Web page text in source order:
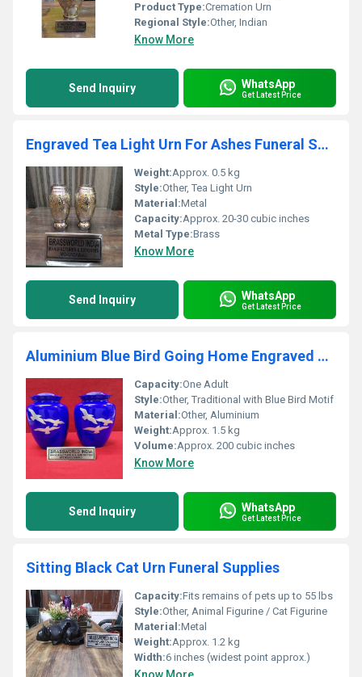
Product Type:Cremation Urn
Regional Style:Other, Indian
Know More
Send Inquiry WhatsApp
Get Latest Price
Engraved Tea Light Urn For Ashes Funeral Supplies
Weight:Approx. 0.5 kg
Style:Other, Tea Light Urn
Material:Metal
Capacity:Approx. 20-30 cubic inches
Metal Type:Brass
Know More
Send Inquiry WhatsApp
Get Latest Price
Aluminium Blue Bird Going Home Engraved Urn Funeral Supplies
Capacity:One Adult
Style:Other, Traditional with Blue Bird Motif
Material:Other, Aluminium
Weight:Approx. 1.5 kg
Volume:Approx. 200 cubic inches
Know More
Send Inquiry WhatsApp
Get Latest Price
Sitting Black Cat Urn Funeral Supplies
Capacity:Fits remains of pets up to 55 lbs
Style:Other, Animal Figurine / Cat Figurine
Material:Metal
Weight:Approx. 1.2 kg
Width:6 inches (widest point approx.)